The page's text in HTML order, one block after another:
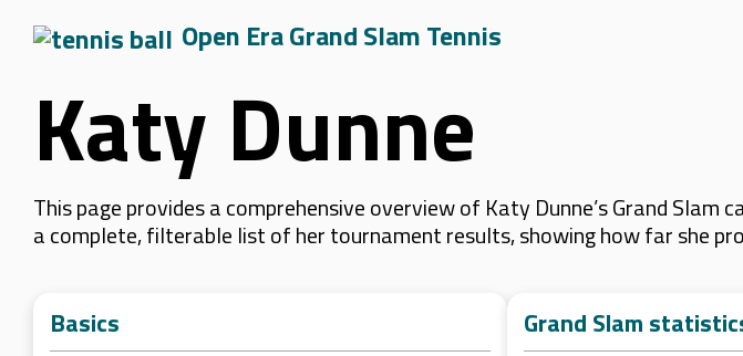
Open Era Grand Slam Tennis
Katy Dunne
This page provides a comprehensive overview of Katy Dunne’s Grand
a complete, filterable list of her tournament results, showing how far she
Basics Grand Slam